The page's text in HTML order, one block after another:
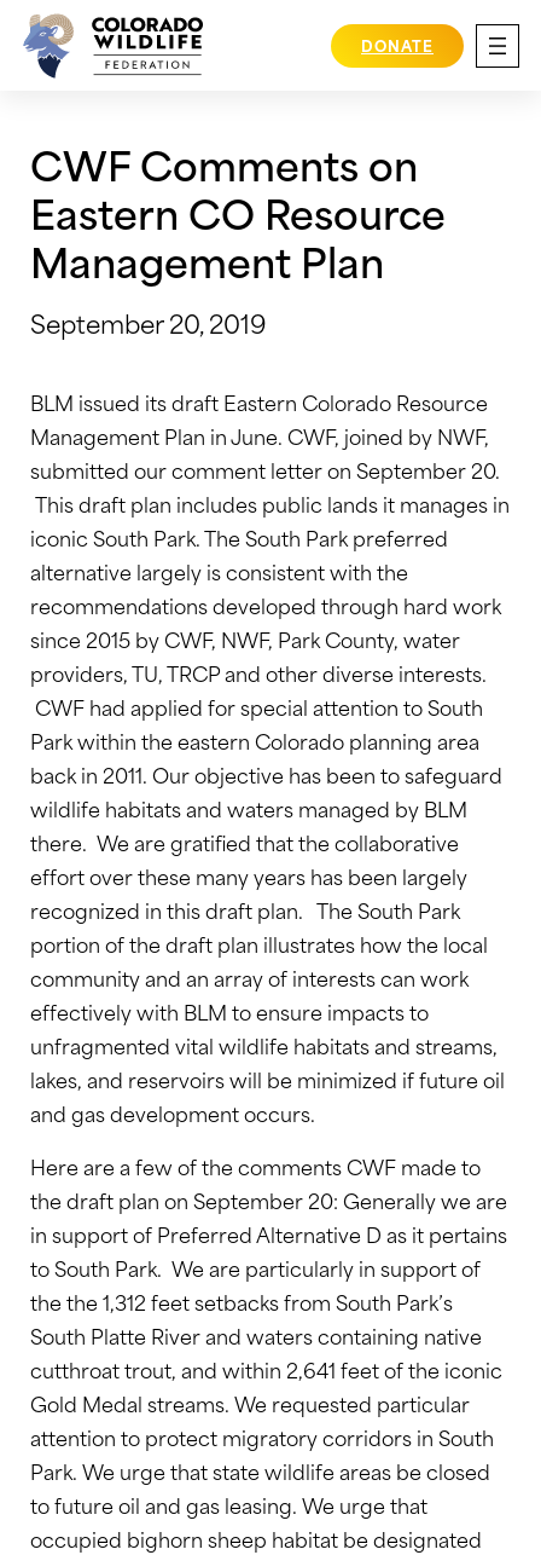
Skip
content
DONATE
CWF Comments on
Eastern CO Resource
Management Plan
September 20, 2019
BLM issued its draft Eastern Colorado Resource
Management Plan in June. CWF, joined by NWF,
submitted our comment letter on September 20.
This draft plan includes public lands it manages in
iconic South Park. The South Park preferred
alternative largely is consistent with the
recommendations developed through hard work
since 2015 by CWF, NWF, Park County, water
providers, TU, TRCP and other diverse interests.
CWF had applied for special attention to South
Park within the eastern Colorado planning area
back in 2011. Our objective has been to safeguard
wildlife habitats and waters managed by BLM
there. We are gratified that the collaborative
effort over these many years has been largely
recognized in this draft plan. The South Park
portion of the draft plan illustrates how the local
community and an array of interests can work
effectively with BLM to ensure impacts to
unfragmented vital wildlife habitats and streams,
lakes, and reservoirs will be minimized if future oil
and gas development occurs.
Here are a few of the comments CWF made to
the draft plan on September 20: Generally we are
in support of Preferred Alternative D as it pertains
to South Park. We are particularly in support of
the the 1,312 feet setbacks from South Park’s
South Platte River and waters containing native
cutthroat trout, and within 2,641 feet of the iconic
Gold Medal streams. We requested particular
attention to protect migratory corridors in South
Park. We urge that state wildlife areas be closed
to future oil and gas leasing. We urge that
occupied bighorn sheep habitat be designated